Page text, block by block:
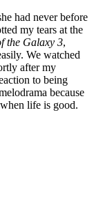
had never before
my tears at the
the Galaxy 3,
We watched
after my
to being
because
life is good.